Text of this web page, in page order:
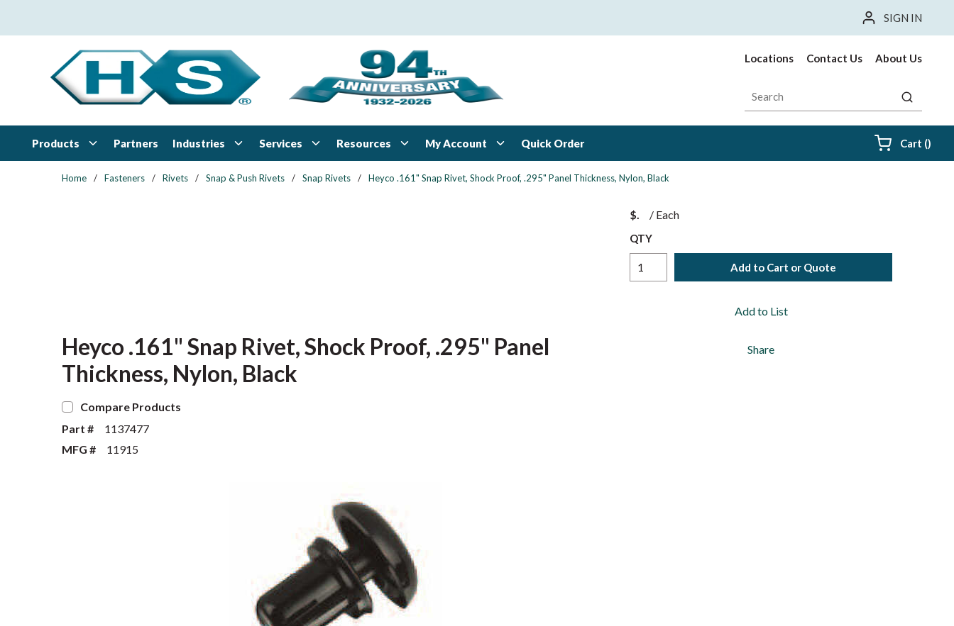
SIGN IN
Locations Contact Us About Us
Site Search
submit
Products Partners Industries Services Resources My Account Quick Order Cart ()
Home / Fasteners / Rivets / Snap & Push Rivets / Snap Rivets / Heyco .161" Snap Rivet, Shock Proof, .295" Panel Thickness, Nylon, Black
$ / Each
QTY
Add to Cart or Quote
Add to List
Share
Heyco .161" Snap Rivet, Shock Proof, .295" Panel
Thickness, Nylon, Black
Compare Products
Part #
1137477
MFG #
11915